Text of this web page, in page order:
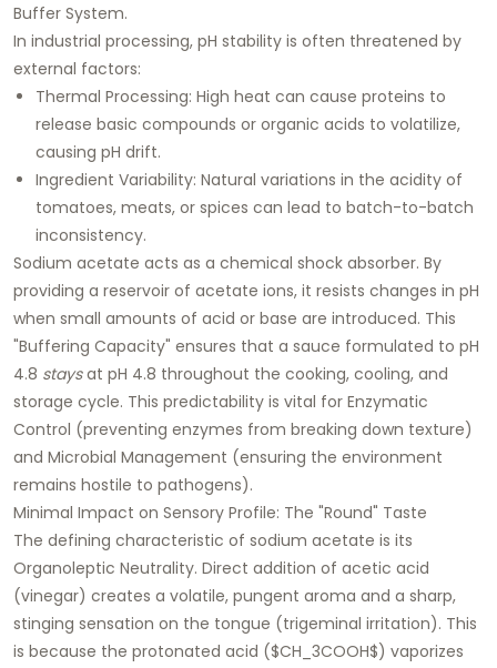
Buffer System.
In industrial processing, pH stability is often threatened by
external factors:
Thermal Processing: High heat can cause proteins to
release basic compounds or organic acids to volatilize,
causing pH drift.
Ingredient Variability: Natural variations in the acidity of
tomatoes, meats, or spices can lead to batch-to-batch
inconsistency.
Sodium acetate acts as a chemical shock absorber. By
providing a reservoir of acetate ions, it resists changes in pH
when small amounts of acid or base are introduced. This
"Buffering Capacity" ensures that a sauce formulated to pH
4.8 staysat pH 4.8 throughout the cooking, cooling, and
storage cycle. This predictability is vital for Enzymatic
Control (preventing enzymes from breaking down texture)
and Microbial Management (ensuring the environment
remains hostile to pathogens).
Minimal Impact on Sensory Profile: The "Round" Taste
The defining characteristic of sodium acetate is its
Organoleptic Neutrality. Direct addition of acetic acid
(vinegar) creates a volatile, pungent aroma and a sharp,
stinging sensation on the tongue (trigeminal irritation). This
is because the protonated acid ($CH_3COOH$) vaporizes